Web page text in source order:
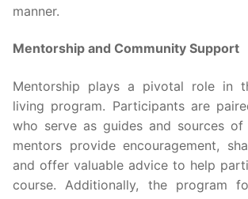
manner.
Mentorship and Community Support
Mentorship plays a pivotal role in
living program. Participants are
who serve as guides and sources of
mentors provide encouragement,
and offer valuable advice to help
course. Additionally, the program